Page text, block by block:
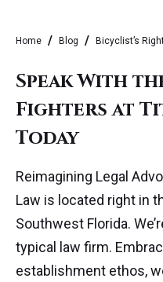
Home Blog Bicyclist’s
Speak With
Fighters at
Today
Reimagining Legal
Law is located right in
Southwest Florida.
typical law firm.
establishment ethos,